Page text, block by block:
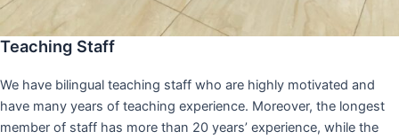
Teaching Staff
We have bilingual teaching staff who are highly motivated and
have many years of teaching experience. Moreover, the longest
member of staff has more than 20 years’ experience, while the